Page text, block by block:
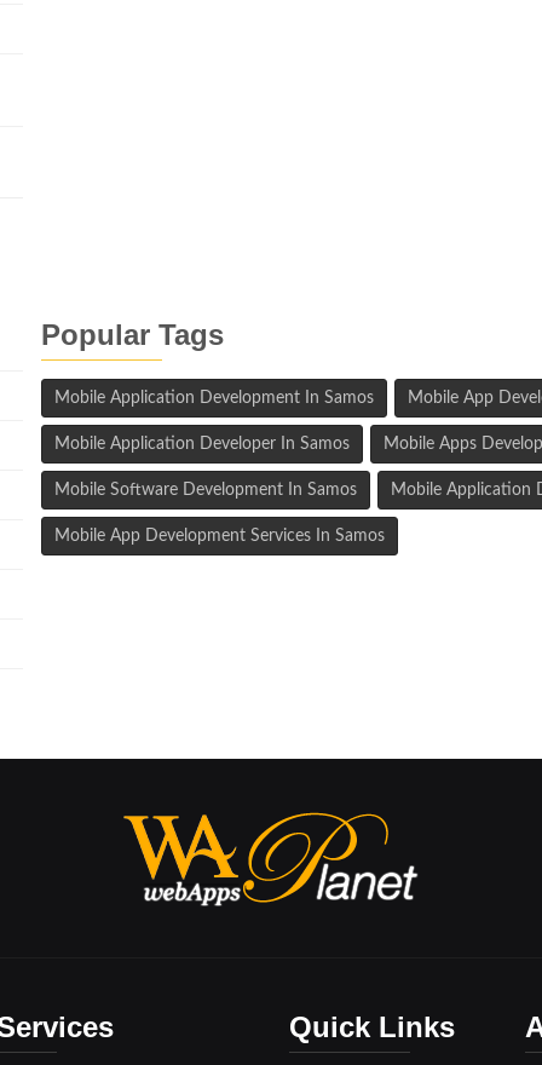
Popular Tags
Mobile Application Development In Samos Mobile App
Mobile Application Developer In Samos Mobile Apps
Mobile Software Development In Samos Mobile Application
Mobile App Development Services In Samos
Quick Links